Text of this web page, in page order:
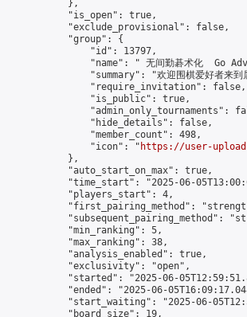
            },
            "is_open": true,
            "exclude_provisional": false,
            "group": {
                "id": 13797,
"name": " 无间勤碁术化  Go
"summary": "欢迎围棋爱好者来
                "require_invitation": false,
                "is_public": true,
"admin_only_tournaments":
                "hide_details": false,
                "member_count": 498,
                "icon": "
https://user-
            },
            "auto_start_on_max": true,
"time_start": "2025-06-
            "players_start": 4,
"first_pairing_method":
"subsequent_pairing_method":
            "min_ranking": 5,
            "max_ranking": 38,
            "analysis_enabled": true,
            "exclusivity": "open",
"started": "2025-06-
"ended": "2025-06-
"start_waiting": "2025-06-
            "board_size": 19,